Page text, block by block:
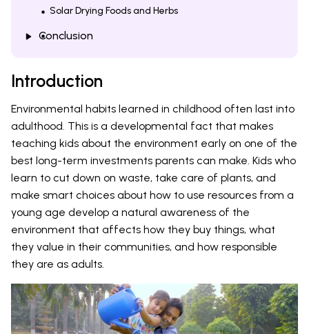
Solar Drying Foods and Herbs
Conclusion
Introduction
Environmental habits learned in childhood often last into
adulthood. This is a developmental fact that makes
teaching kids about the environment early on one of the
best long-term investments parents can make. Kids who
learn to cut down on waste, take care of plants, and
make smart choices about how to use resources from a
young age develop a natural awareness of the
environment that affects how they buy things, what
they value in their communities, and how responsible
they are as adults.